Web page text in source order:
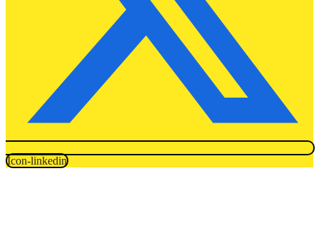
Icon-linkedin